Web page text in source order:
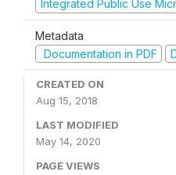
Integrated Public Use
Metadata
Documentation in PDF
CREATED ON
Aug 15, 2018
LAST MODIFIED
May 14, 2020
PAGE VIEWS